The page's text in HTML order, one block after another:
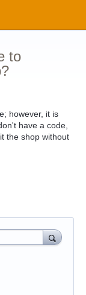
to
however, it is
have a code,
the shop without